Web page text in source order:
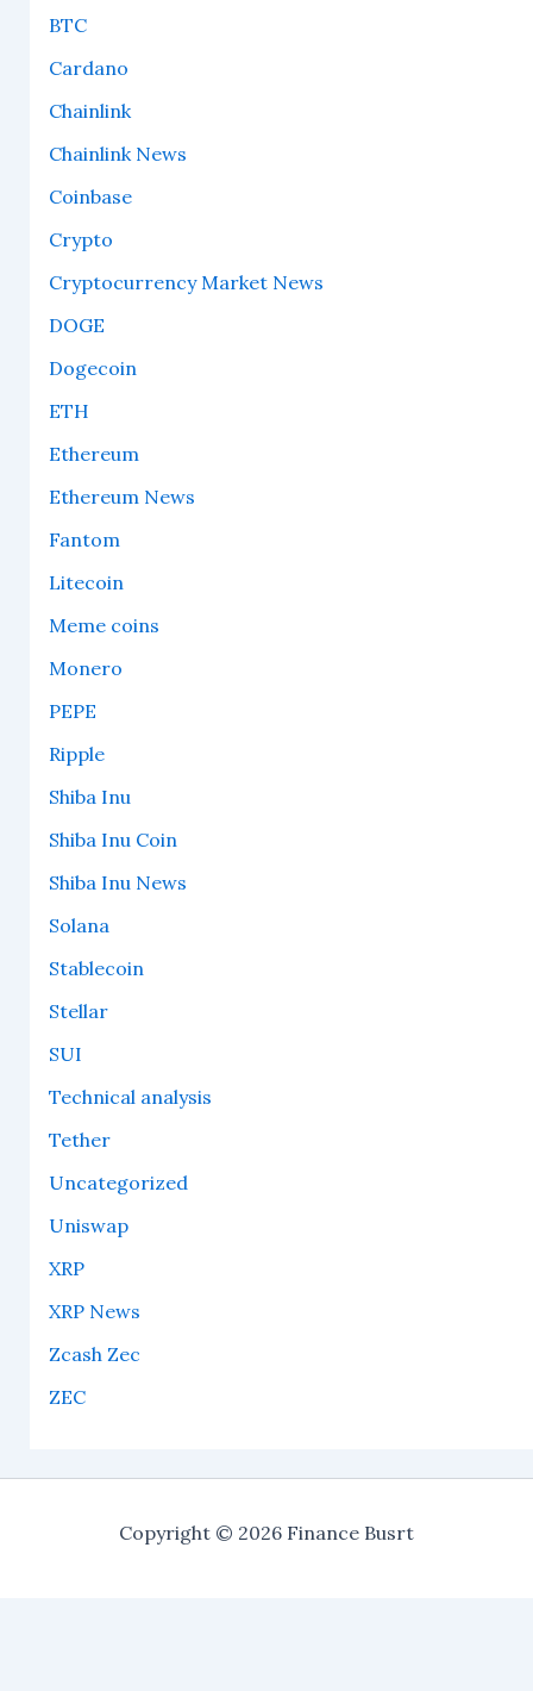
BTC
Cardano
Chainlink
Chainlink News
Coinbase
Crypto
Cryptocurrency Market News
DOGE
Dogecoin
ETH
Ethereum
Ethereum News
Fantom
Litecoin
Meme coins
Monero
PEPE
Ripple
Shiba Inu
Shiba Inu Coin
Shiba Inu News
Solana
Stablecoin
Stellar
SUI
Technical analysis
Tether
Uncategorized
Uniswap
XRP
XRP News
Zcash Zec
ZEC
Copyright © 2026 Finance Busrt